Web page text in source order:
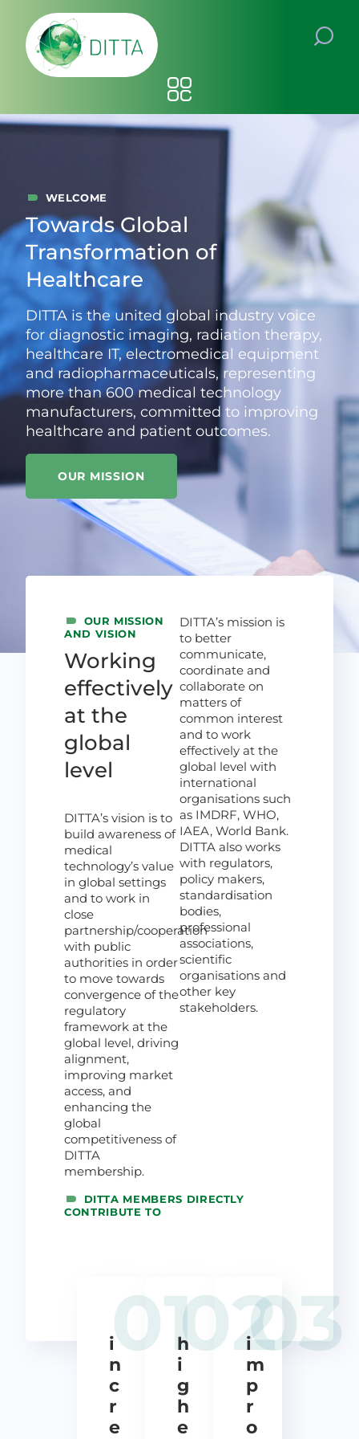
WELCOME
Towards Global
Transformation of
Healthcare
DITTA is the united global industry voice
for diagnostic imaging, radiation therapy,
healthcare IT, electromedical equipment
and radiopharmaceuticals, representing
more than 600 medical technology
manufacturers, committed to improving
healthcare and patient outcomes.
OUR MISSION
OUR MISSION
AND VISION
Working
effectively
at the
global
level
DITTA’s vision is to
build awareness of
medical
technology’s value
in global settings
and to work in
close
partnership/cooperation
with public
authorities in order
to move towards
convergence of the
regulatory
framework at the
global level, driving
alignment,
improving market
access, and
enhancing the
global
competitiveness of
DITTA
membership.
DITTA’s mission is
to better
communicate,
coordinate and
collaborate on
matters of
common interest
and to work
effectively at the
global level with
international
organisations such
as IMDRF, WHO,
IAEA, World Bank.
DITTA also works
with regulators,
policy makers,
standardisation
bodies,
professional
associations,
scientific
organisations and
other key
stakeholders.
DITTA MEMBERS DIRECTLY
CONTRIBUTE TO
i
n
c
r
e
01
h
i
g
h
e
02
i
m
p
r
o
03